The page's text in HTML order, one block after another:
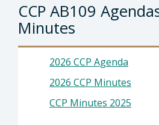
CCP AB109
Minutes
2026 CCP Agenda
2026 CCP Minutes
CCP Minutes 2025